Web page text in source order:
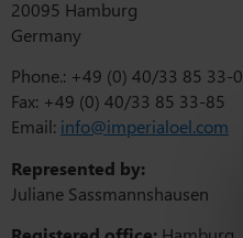
20095 Hamburg
Germany
Phone.: +49 (0) 40/33 85 33-0
Fax: +49 (0) 40/33 85 33-85
Email: info@imperialoel.com
Represented by:
Juliane Sassmannshausen